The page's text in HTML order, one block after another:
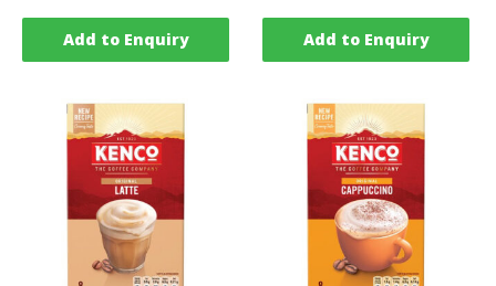
Add to Enquiry Add to Enquiry